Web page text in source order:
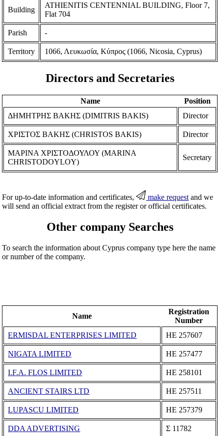
Building
ATHIENITIS CENTENNIAL BUILDING, Floor 7,
Flat 704
Parish -
Territory 1066, Λευκωσία, Κύπρος (1066, Nicosia, Cyprus)
Directors and Secretaries
Name
Position
ΔΗΜΗΤΡΗΣ ΒΑΚΗΣ (DIMITRIS BAKIS)
Director
ΧΡΙΣΤΟΣ ΒΑΚΗΣ (CHRISTOS BAKIS) Director
ΜΑΡΙΝΑ ΧΡΙΣΤΟΔΟΥΛΟΥ (MARINA
CHRISTODOYLOY)
Secretary
For up-to-date information and certificates, make request and we
will send an official extract from the register or official certificates.
Other company Searches
To search the information about Cyprus company type here the name
or number of the company.
Name
Registration
Number
ERMISDAL ENTERPRISES LIMITED
ΗΕ 257607
NIGATA LIMITED ΗΕ 257477
I.F.A. FLOS LIMITED ΗΕ 258101
ANCIENT STAIRS LTD ΗΕ 257511
LUPASCU LIMITED ΗΕ 257379
DDA ADVERTISING Σ 11782